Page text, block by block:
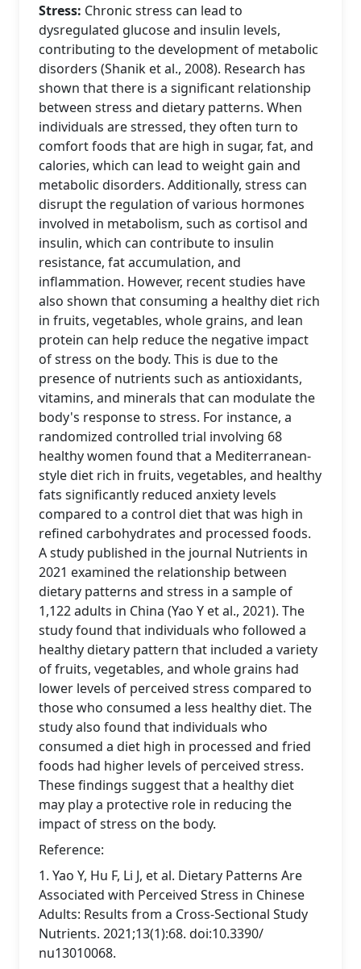
Stress: Chronic stress can lead to
dysregulated glucose and insulin levels,
contributing to the development of metabolic
disorders (Shanik et al., 2008). Research has
shown that there is a significant relationship
between stress and dietary patterns. When
individuals are stressed, they often turn to
comfort foods that are high in sugar, fat, and
calories, which can lead to weight gain and
metabolic disorders. Additionally, stress can
disrupt the regulation of various hormones
involved in metabolism, such as cortisol and
insulin, which can contribute to insulin
resistance, fat accumulation, and
inflammation. However, recent studies have
also shown that consuming a healthy diet rich
in fruits, vegetables, whole grains, and lean
protein can help reduce the negative impact
of stress on the body. This is due to the
presence of nutrients such as antioxidants,
vitamins, and minerals that can modulate the
body's response to stress. For instance, a
randomized controlled trial involving 68
healthy women found that a Mediterranean-
style diet rich in fruits, vegetables, and healthy
fats significantly reduced anxiety levels
compared to a control diet that was high in
refined carbohydrates and processed foods.
A study published in the journal Nutrients in
2021 examined the relationship between
dietary patterns and stress in a sample of
1,122 adults in China (Yao Y et al., 2021). The
study found that individuals who followed a
healthy dietary pattern that included a variety
of fruits, vegetables, and whole grains had
lower levels of perceived stress compared to
those who consumed a less healthy diet. The
study also found that individuals who
consumed a diet high in processed and fried
foods had higher levels of perceived stress.
These findings suggest that a healthy diet
may play a protective role in reducing the
impact of stress on the body.
Reference:
1. Yao Y, Hu F, Li J, et al. Dietary Patterns Are
Associated with Perceived Stress in Chinese
Adults: Results from a Cross-Sectional Study
Nutrients. 2021;13(1):68. doi:10.3390/
nu13010068.